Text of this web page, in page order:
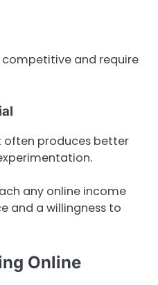
and require
produces better
any online income
and a willingness to
Online